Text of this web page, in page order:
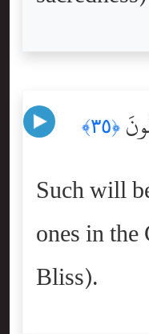
﴿٣٥﴾
Such will
ones in
Bliss).